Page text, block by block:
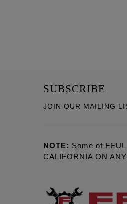
SUBSCRIBE
JOIN OUR MAILING
NOTE: Some of
CALIFORNIA ON